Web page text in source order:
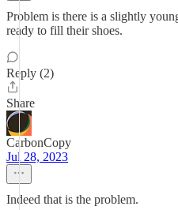
Problem is there is a slightly
ready to fill their shoes.
Reply (2)
Share
CarbonCopy
Jul 28, 2023
Indeed that is the problem.